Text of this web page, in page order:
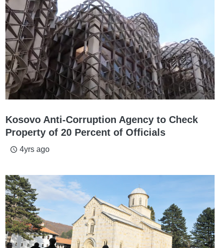
Kosovo Anti-Corruption Agency to Check
Property of 20 Percent of Officials
access_time 4yrs ago